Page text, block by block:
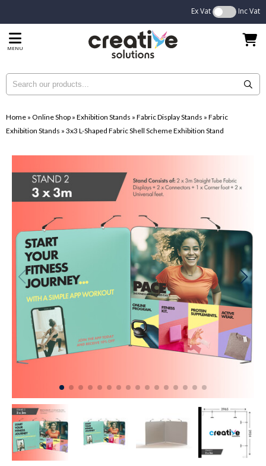
Ex Vat Inc Vat
MENU
Home » Online Shop » Exhibition Stands » Fabric Display Stands » Fabric
Exhibition Stands » 3x3 L-Shaped Fabric Shell Scheme Exhibition Stand